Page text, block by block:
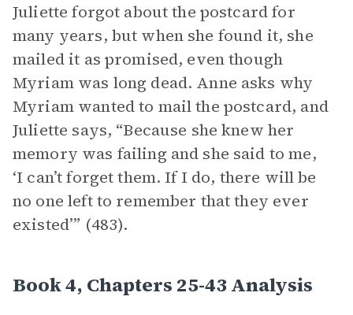
Juliette forgot about the postcard for
many years, but when she found it, she
mailed it as promised, even though
Myriam was long dead. Anne asks why
Myriam wanted to mail the postcard, and
Juliette says, “Because she knew her
memory was failing and she said to me,
‘I can’t forget them. If I do, there will be
no one left to remember that they ever
existed’” (483).
Book 4, Chapters 25-43 Analysis